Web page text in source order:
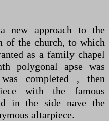
new approach to the
of the church, to which
as a family chapel
polygonal apse was
completed , then
with the famous
in the side nave the
altarpiece.